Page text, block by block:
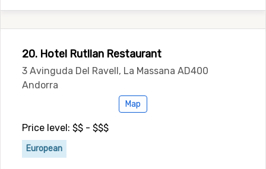
20. Hotel Rutllan Restaurant
3 Avinguda Del Ravell, La Massana AD400
Andorra
Map
Price level: $$ - $$$
European